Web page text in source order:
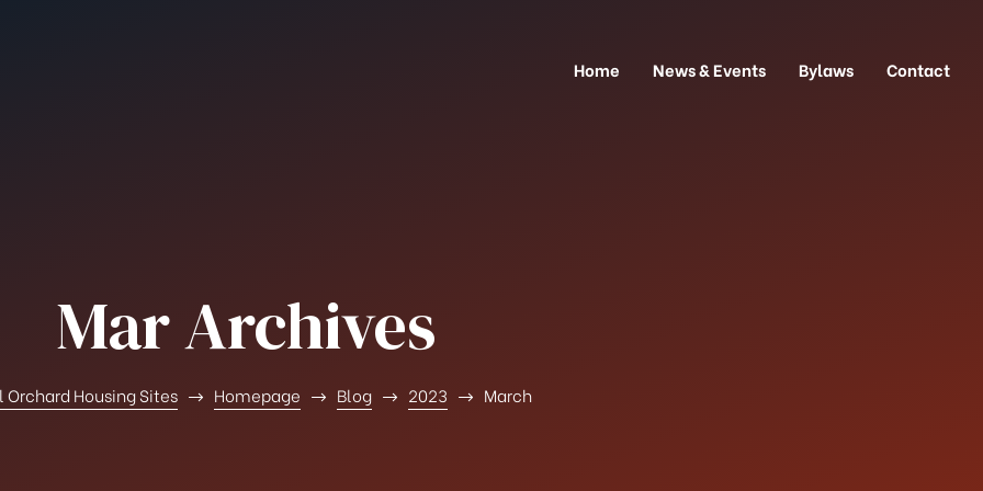
Home News & Events Bylaws Contact
Mar Archives
Orchard Housing Sites Homepage Blog 2023 March